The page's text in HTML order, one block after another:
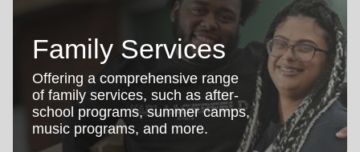
What services are you looking for?
Services
location_on
Use My Location
shelter, and support for your local neighbors in need.
Donate Once
Donate Monthly
Family Services
Offering a comprehensive range
of family services, such as after-
school programs, summer camps,
music programs, and more.